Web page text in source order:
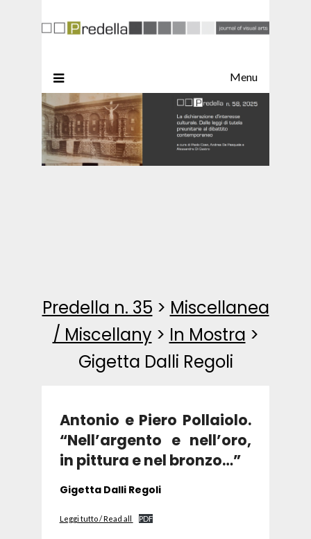
Menu
Predella n. 35 > Miscellanea
/ Miscellany > In Mostra >
Gigetta Dalli Regoli
Antonio e Piero Pollaiolo.
“Nell’argento e nell’oro,
in pittura e nel bronzo…”
Gigetta Dalli Regoli
Leggi tutto / Read all PDF